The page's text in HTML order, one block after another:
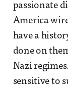
passionate
America
have a
done on
Nazi
sensitive to